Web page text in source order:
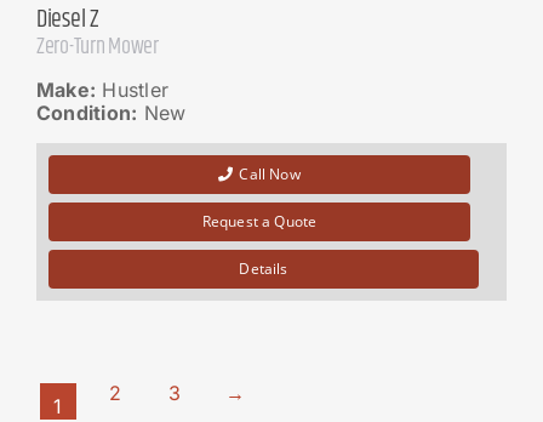
Diesel Z
Zero-Turn Mower
Make: Hustler
Condition: New
Call Now
Request a Quote
Details
1
2 3 →